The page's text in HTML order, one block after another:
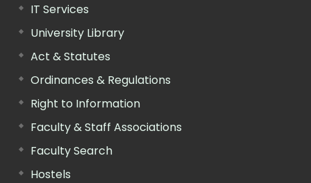
IT Services
University Library
Act & Statutes
Ordinances & Regulations
Right to Information
Faculty & Staff Associations
Faculty Search
Hostels